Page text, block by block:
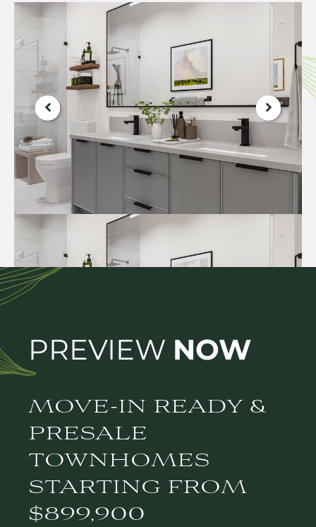
PREVIEW NOW
MOVE-IN READY &
PRESALE
TOWNHOMES
STARTING FROM
$899,900